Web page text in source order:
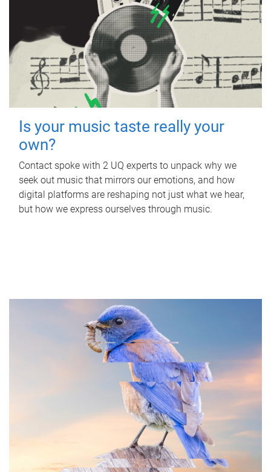
Is your music taste really your
own?
Contact spoke with 2 UQ experts to unpack why we
seek out music that mirrors our emotions, and how
digital platforms are reshaping not just what we hear,
but how we express ourselves through music.